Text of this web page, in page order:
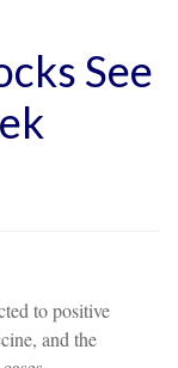
See
to positive
and the